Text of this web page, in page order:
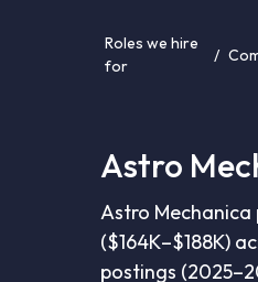
Roles we hire
for
/
Astro
Astro Mechanica
($164K–$188K)
postings